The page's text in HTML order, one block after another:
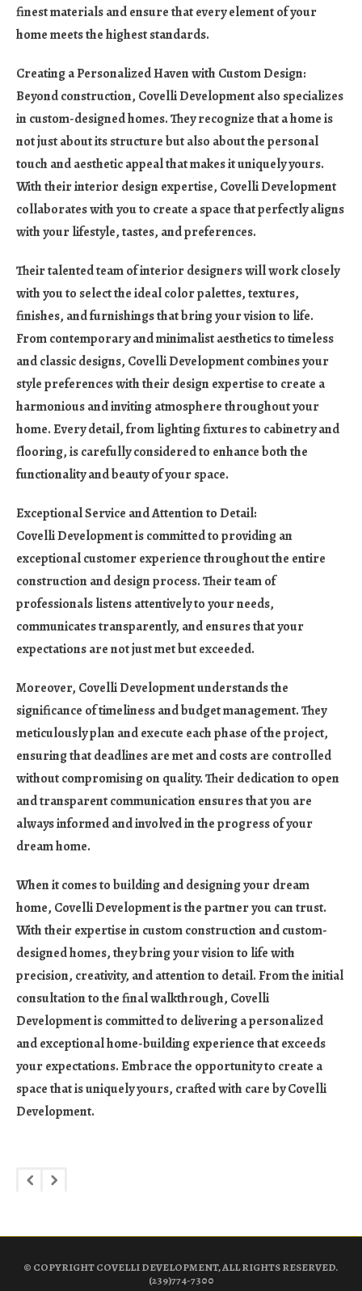
finest materials and ensure that every element of your
home meets the highest standards.
Creating a Personalized Haven with Custom Design:
Beyond construction, Covelli Development also specializes
in custom-designed homes. They recognize that a home is
not just about its structure but also about the personal
touch and aesthetic appeal that makes it uniquely yours.
With their interior design expertise, Covelli Development
collaborates with you to create a space that perfectly aligns
with your lifestyle, tastes, and preferences.
Their talented team of interior designers will work closely
with you to select the ideal color palettes, textures,
finishes, and furnishings that bring your vision to life.
From contemporary and minimalist aesthetics to timeless
and classic designs, Covelli Development combines your
style preferences with their design expertise to create a
harmonious and inviting atmosphere throughout your
home. Every detail, from lighting fixtures to cabinetry and
flooring, is carefully considered to enhance both the
functionality and beauty of your space.
Exceptional Service and Attention to Detail:
Covelli Development is committed to providing an
exceptional customer experience throughout the entire
construction and design process. Their team of
professionals listens attentively to your needs,
communicates transparently, and ensures that your
expectations are not just met but exceeded.
Moreover, Covelli Development understands the
significance of timeliness and budget management. They
meticulously plan and execute each phase of the project,
ensuring that deadlines are met and costs are controlled
without compromising on quality. Their dedication to open
and transparent communication ensures that you are
always informed and involved in the progress of your
dream home.
When it comes to building and designing your dream
home, Covelli Development is the partner you can trust.
With their expertise in custom construction and custom-
designed homes, they bring your vision to life with
precision, creativity, and attention to detail. From the initial
consultation to the final walkthrough, Covelli
Development is committed to delivering a personalized
and exceptional home-building experience that exceeds
your expectations. Embrace the opportunity to create a
space that is uniquely yours, crafted with care by Covelli
Development.
© COPYRIGHT COVELLI DEVELOPMENT, ALL RIGHTS RESERVED.
(239)774-7300